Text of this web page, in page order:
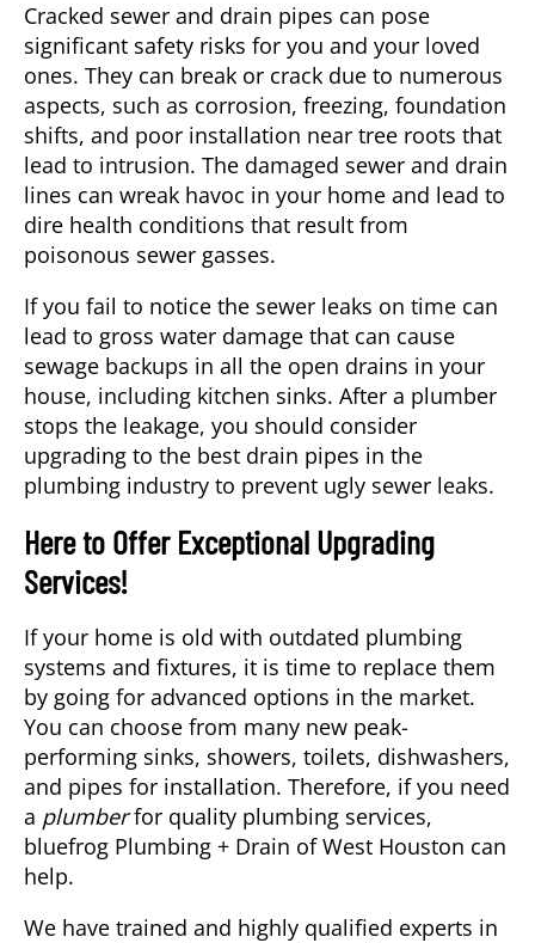
Cracked sewer and drain pipes can pose
significant safety risks for you and your loved
ones. They can break or crack due to numerous
aspects, such as corrosion, freezing, foundation
shifts, and poor installation near tree roots that
lead to intrusion. The damaged sewer and drain
lines can wreak havoc in your home and lead to
dire health conditions that result from
poisonous sewer gasses.
If you fail to notice the sewer leaks on time can
lead to gross water damage that can cause
sewage backups in all the open drains in your
house, including kitchen sinks. After a plumber
stops the leakage, you should consider
upgrading to the best drain pipes in the
plumbing industry to prevent ugly sewer leaks.
Here to Offer Exceptional Upgrading
Services!
If your home is old with outdated plumbing
systems and fixtures, it is time to replace them
by going for advanced options in the market.
You can choose from many new peak-
performing sinks, showers, toilets, dishwashers,
and pipes for installation. Therefore, if you need
a plumberfor quality plumbing services,
bluefrog Plumbing + Drain of West Houston can
help.
We have trained and highly qualified experts in